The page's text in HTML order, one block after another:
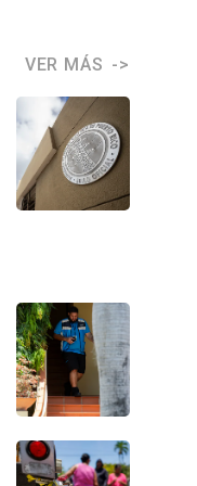
VER MÁS